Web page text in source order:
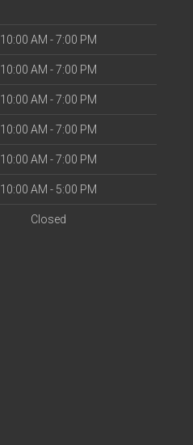
10:00 AM - 7:00 PM
10:00 AM - 7:00 PM
10:00 AM - 7:00 PM
10:00 AM - 7:00 PM
10:00 AM - 7:00 PM
10:00 AM - 5:00 PM
Closed